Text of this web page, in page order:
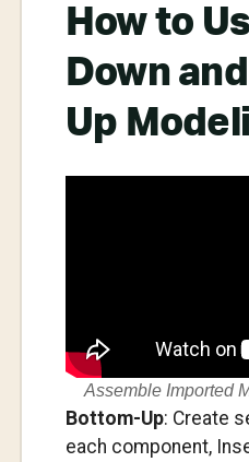
How to
Down
Up
Assemble Imported
Bottom-Up: Create
each component,